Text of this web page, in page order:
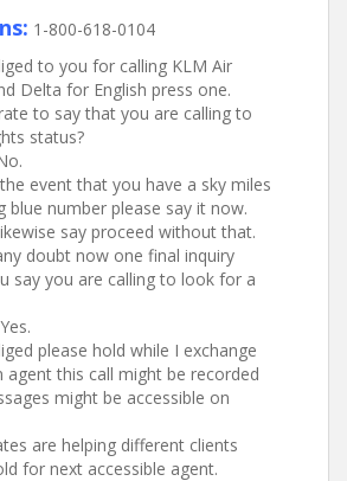
1-800-618-0104
to you for calling KLM Air
Delta for English press one.
to say that you are calling to
status?
event that you have a sky miles
blue number please say it now.
say proceed without that.
doubt now one final inquiry
say you are calling to look for a
please hold while I exchange
agent this call might be recorded
might be accessible on
are helping different clients
for next accessible agent.